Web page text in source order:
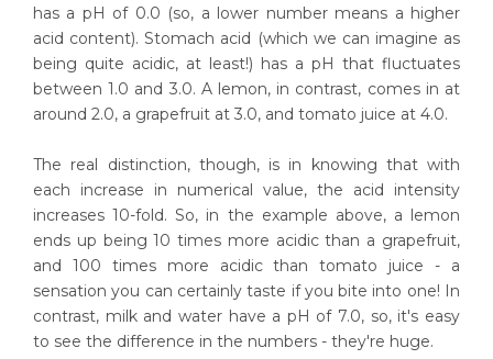
has a pH of 0.0 (so, a lower number means a higher
acid content). Stomach acid (which we can imagine as
being quite acidic, at least!) has a pH that fluctuates
between 1.0 and 3.0. A lemon, in contrast, comes in at
around 2.0, a grapefruit at 3.0, and tomato juice at 4.0.
The real distinction, though, is in knowing that with
each increase in numerical value, the acid intensity
increases 10-fold. So, in the example above, a lemon
ends up being 10 times more acidic than a grapefruit,
and 100 times more acidic than tomato juice - a
sensation you can certainly taste if you bite into one! In
contrast, milk and water have a pH of 7.0, so, it's easy
to see the difference in the numbers - they're huge.